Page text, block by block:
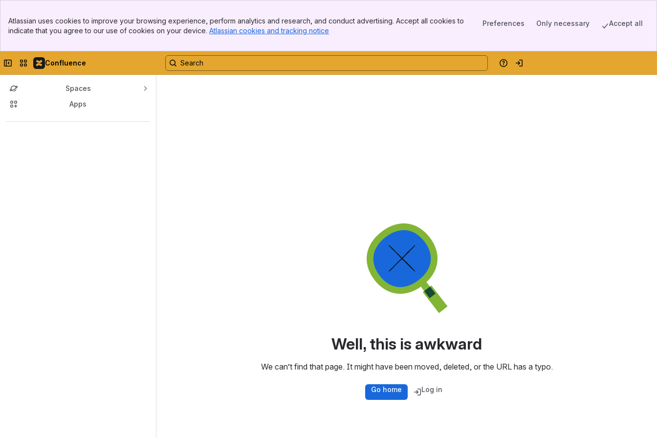
Top Bar
Sidebar
Atlassian uses cookies to improve your browsing experience, perform analytics and research, and conduct advertising. Accept all cookies to
indicate that you agree to our use of cookies on your device. Atlassian cookies and tracking notice
Preferences Only necessary Accept all
Collapse sidebar
Switch sites or apps
Confluence HelpLog in
Spaces
Apps
Well, this is awkward
We can’t find that page. It might have been moved, deleted, or the URL has a typo.
Go home Log in